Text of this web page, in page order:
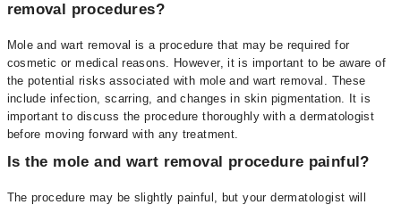
removal procedures?
Mole and wart removal is a procedure that may be required for
cosmetic or medical reasons. However, it is important to be aware of
the potential risks associated with mole and wart removal. These
include infection, scarring, and changes in skin pigmentation. It is
important to discuss the procedure thoroughly with a dermatologist
before moving forward with any treatment.
Is the mole and wart removal procedure painful?
The procedure may be slightly painful, but your dermatologist will